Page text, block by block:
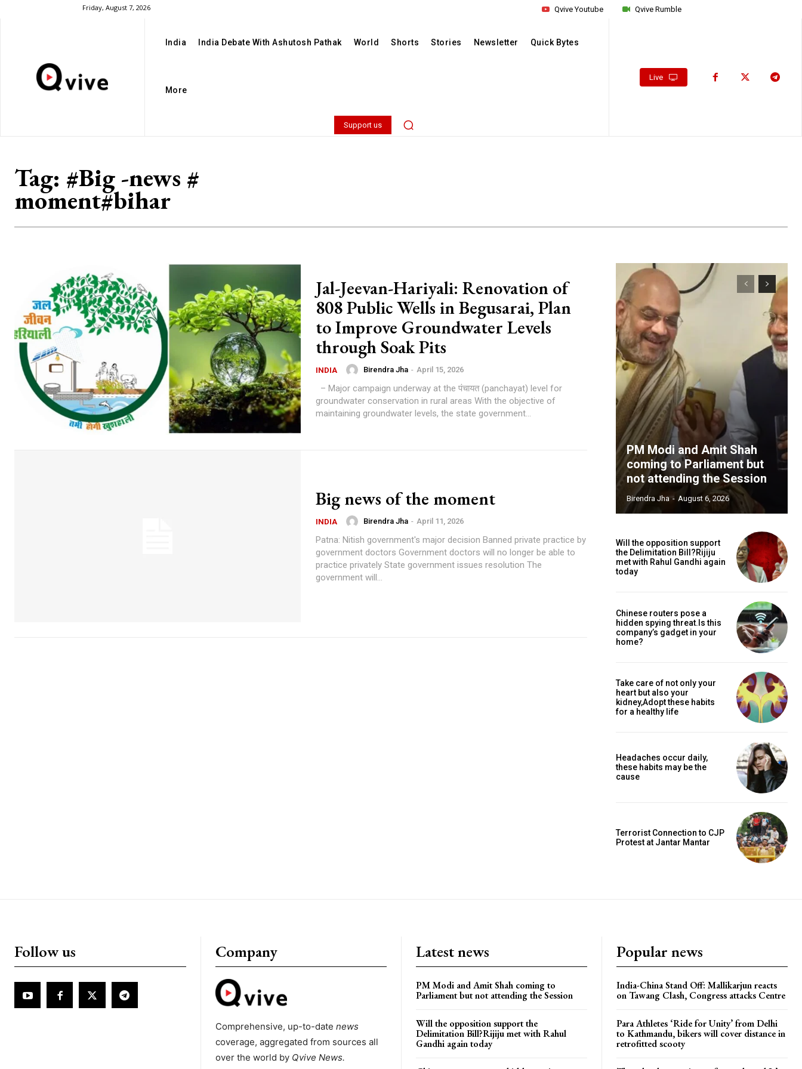
Friday, August 7, 2026 Qvive Rumble
Qvive Youtube
India India Debate With Ashutosh Pathak World Shorts Stories Newsletter Quick Bytes
More
Support us
Live
Tag: #Big -news #
moment#bihar
Jal-Jeevan-Hariyali: Renovation of
808 Public Wells in Begusarai, Plan
to Improve Groundwater Levels
through Soak Pits
INDIA Birendra Jha - April 15, 2026
groundwater conservation in rural areas With the objective of
maintaining groundwater levels, the state government...
Big news of the moment
INDIA Birendra Jha - April 11, 2026
Patna: Nitish government's major decision Banned private practice by
government doctors Government doctors will no longer be able to
practice privately State government issues resolution The
government will...
PM Modi and Amit Shah
coming to Parliament but
not attending the Session
Birendra Jha - August 6, 2026
Will the opposition support
the Delimitation Bill?Rijiju
met with Rahul Gandhi again
today
Chinese routers pose a
hidden spying threat.Is this
company’s gadget in your
home?
Take care of not only your
heart but also your
kidney,Adopt these habits
for a healthy life
Headaches occur daily,
these habits may be the
cause
Terrorist Connection to CJP
Protest at Jantar Mantar
Follow us Company
Comprehensive, up-to-date news
coverage, aggregated from sources all
over the world by Qvive News.
Latest news
PM Modi and Amit Shah coming to
Parliament but not attending the Session
Will the opposition support the
Delimitation Bill?Rijiju met with Rahul
Gandhi again today
Popular news
India-China Stand Off: Mallikarjun reacts
on Tawang Clash, Congress attacks Centre
Para Athletes ‘Ride for Unity’ from Delhi
to Kathmandu, bikers will cover distance in
retrofitted scooty